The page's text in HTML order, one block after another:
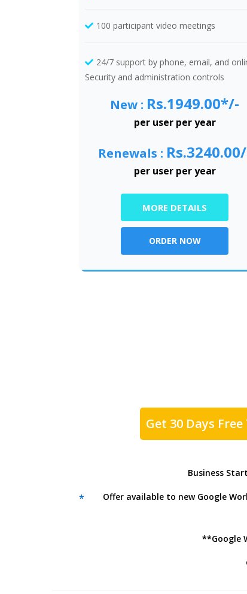
100 participant video meetings
24/7 support by phone, email, and
Security and administration controls
New : Rs.1949.00*/-
per user per year
Renewals :
per user per year
MORE DETAILS
ORDER NOW
Get 30 Days
Business
*
Offer available to new Google
**Google